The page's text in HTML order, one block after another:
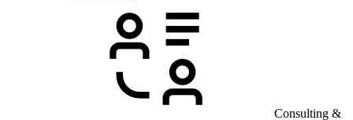
Consulting &